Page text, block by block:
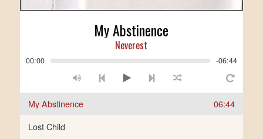
My Abstinence
Neverest
00:00 -06:44
My Abstinence
06:44
Lost Child